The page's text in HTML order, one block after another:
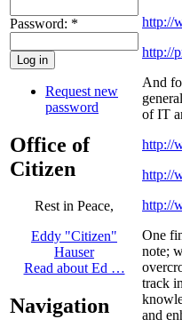
Password: *
Request new
password
Office of
Citizen
Rest in Peace,
Eddy "Citizen"
Hauser
Read about Ed …
Navigation
http://
http://
And
of IT
http://
http://
http://
One
note;
track
and